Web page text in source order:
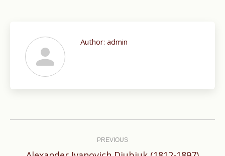
Author: admin
PREVIOUS